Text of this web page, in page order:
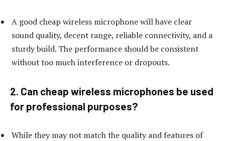
A good cheap wireless microphone will have clear
sound quality, decent range, reliable connectivity, and a
sturdy build. The performance should be consistent
without too much interference or dropouts.
2. Can cheap wireless microphones be used
for professional purposes?
While they may not match the quality and features of